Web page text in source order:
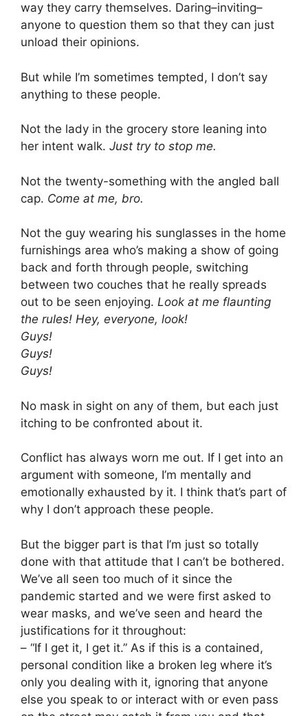
way they carry themselves. Daring–inviting–
anyone to question them so that they can just
unload their opinions.
But while I’m sometimes tempted, I don’t say
anything to these people.
Not the lady in the grocery store leaning into
her intent walk. Just try to stop me.
Not the twenty-something with the angled ball
cap. Come at me, bro.
Not the guy wearing his sunglasses in the home
furnishings area who’s making a show of going
back and forth through people, switching
between two couches that he really spreads
out to be seen enjoying. Look at me flaunting
the rules! Hey, everyone, look!
Guys!
Guys!
Guys!
No mask in sight on any of them, but each just
itching to be confronted about it.
Conflict has always worn me out. If I get into an
argument with someone, I’m mentally and
emotionally exhausted by it. I think that’s part of
why I don’t approach these people.
But the bigger part is that I’m just so totally
done with that attitude that I can’t be bothered.
We’ve all seen too much of it since the
pandemic started and we were first asked to
wear masks, and we’ve seen and heard the
justifications for it throughout:
– “If I get it, I get it.” As if this is a contained,
personal condition like a broken leg where it’s
only you dealing with it, ignoring that anyone
else you speak to or interact with or even pass